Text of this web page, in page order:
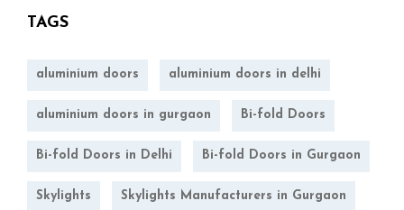
TAGS
aluminium doors aluminium doors in delhi
aluminium doors in gurgaon Bi-fold Doors
Bi-fold Doors in Delhi Bi-fold Doors in Gurgaon
Skylights Skylights Manufacturers in Gurgaon